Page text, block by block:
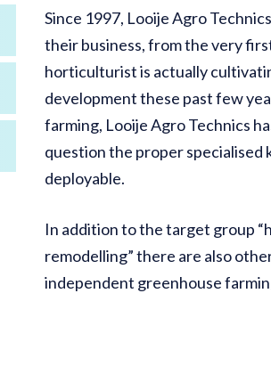
Since 1997, Looije Agro
their business, from the very
horticulturist is actually
development these past few
farming, Looije Agro Technics
question the proper specialised
deployable.
In addition to the target group
remodelling” there are also
independent greenhouse